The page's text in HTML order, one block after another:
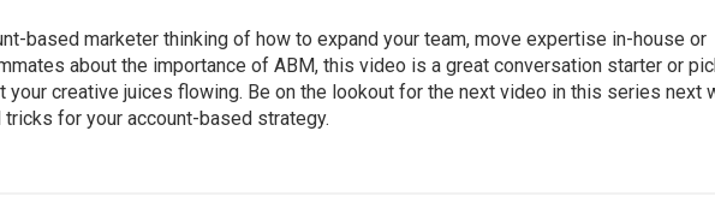
based marketer thinking of how to expand your team, move expertise in-house or
about the importance of ABM, this video is a great conversation starter or
your creative juices flowing. Be on the lookout for the next video in this series next
for your account-based strategy.